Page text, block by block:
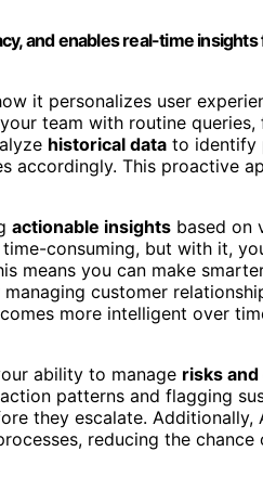
and enables real-time
it personalizes user
team with routine
historical data to identify
accordingly. This proactive
actionable insights based on
consuming, but with it,
means you can make
customer
more intelligent over
ability to manage risks
patterns and flagging
they escalate. Additionally,
reducing the chance